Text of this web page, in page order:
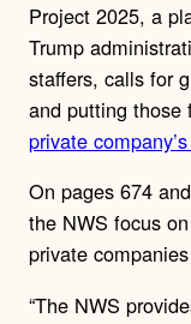
Project 2025, a
Trump
staffers, calls for
and putting those
private
On pages 674
the NWS focus
private
“The NWS